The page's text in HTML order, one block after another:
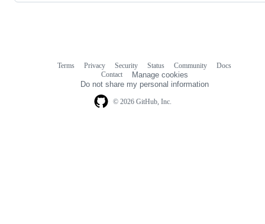
© 2026 GitHub, Inc.
Terms Privacy Security Status Community
Docs
Contact
Manage cookies
Do not share my personal information